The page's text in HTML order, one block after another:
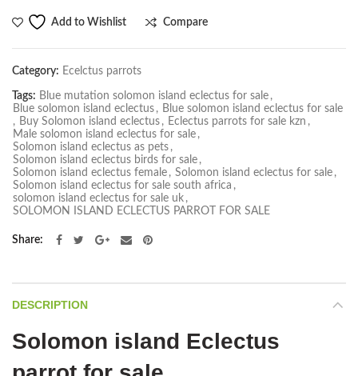
Add to Wishlist Compare
Category: Ecelctus parrots
Tags: Blue mutation solomon island eclectus for sale ,
Blue solomon island eclectus , Blue solomon island eclectus for sale
, Buy Solomon island eclectus , Eclectus parrots for sale kzn ,
Male solomon island eclectus for sale ,
Solomon island eclectus as pets ,
Solomon island eclectus birds for sale ,
Solomon island eclectus female , Solomon island eclectus for sale ,
Solomon island eclectus for sale south africa ,
solomon island eclectus for sale uk ,
SOLOMON ISLAND ECLECTUS PARROT FOR SALE
Share
DESCRIPTION
Solomon island Eclectus